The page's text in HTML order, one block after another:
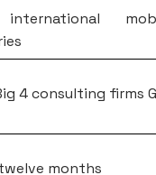
4 consulting firms
months